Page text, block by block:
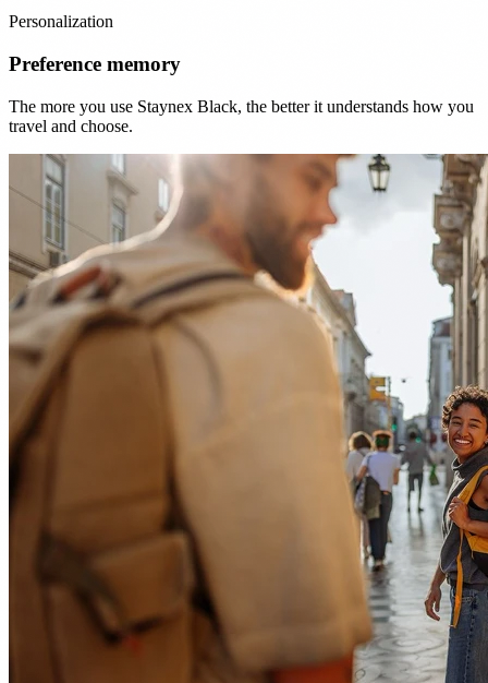
Personalization
Preference memory
The more you use Staynex Black, the better it understands how you
travel and choose.